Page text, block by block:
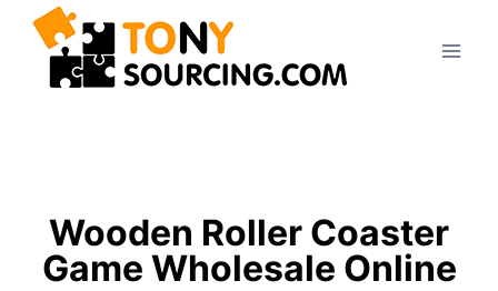
Wooden Roller Coaster
Game Wholesale Online